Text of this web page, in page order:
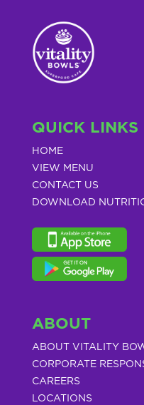
QUICK LINKS
HOME
VIEW MENU
CONTACT US
DOWNLOAD
ABOUT
ABOUT VITALITY
CORPORATE
CAREERS
LOCATIONS